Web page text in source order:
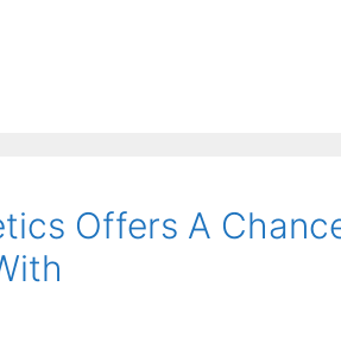
Offers A